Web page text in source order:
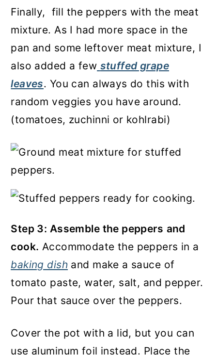
Finally, fill the peppers with the meat
mixture. As I had more space in the
pan and some leftover meat mixture, I
also added a few stuffed grape
leaves. You can always do this with
random veggies you have around.
(tomatoes, zuchinni or kohlrabi)
Step 3: Assemble the peppers and
cook. Accommodate the peppers in a
baking dish and make a sauce of
tomato paste, water, salt, and pepper.
Pour that sauce over the peppers.
Cover the pot with a lid, but you can
use aluminum foil instead. Place the